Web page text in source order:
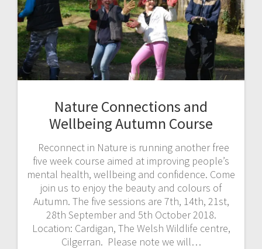
Nature Connections and
Wellbeing Autumn Course
Reconnect in Nature is running another free
five week course aimed at improving people’s
mental health, wellbeing and confidence. Come
join us to enjoy the beauty and colours of
Autumn. The five sessions are 7th, 14th, 21st,
28th September and 5th October 2018.
Location: Cardigan, The Welsh Wildlife centre,
Cilgerran. Please note we will…